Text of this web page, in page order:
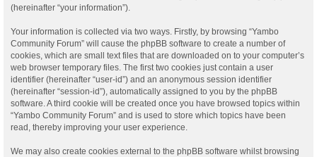
(hereinafter “your information”).
Your information is collected via two ways. Firstly, by browsing “Yambo
Community Forum” will cause the phpBB software to create a number of
cookies, which are small text files that are downloaded on to your computer’s
web browser temporary files. The first two cookies just contain a user
identifier (hereinafter “user-id”) and an anonymous session identifier
(hereinafter “session-id”), automatically assigned to you by the phpBB
software. A third cookie will be created once you have browsed topics within
“Yambo Community Forum” and is used to store which topics have been
read, thereby improving your user experience.
We may also create cookies external to the phpBB software whilst browsing